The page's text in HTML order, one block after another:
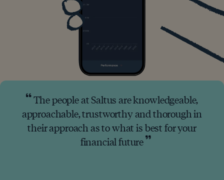
The people at Saltus are knowledgeable,
approachable, trustworthy and thorough in
their approach as to what is best for your
financial future